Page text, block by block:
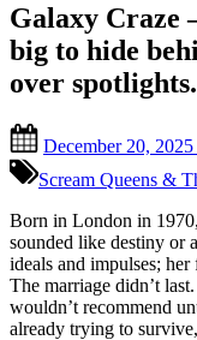
Galaxy Craze
big to hide
over spotlights.
on
December 20, 2025
Scream Queens &
Born in London in
sounded like destiny or
ideals and impulses;
The marriage didn’t
wouldn’t recommend
already trying to